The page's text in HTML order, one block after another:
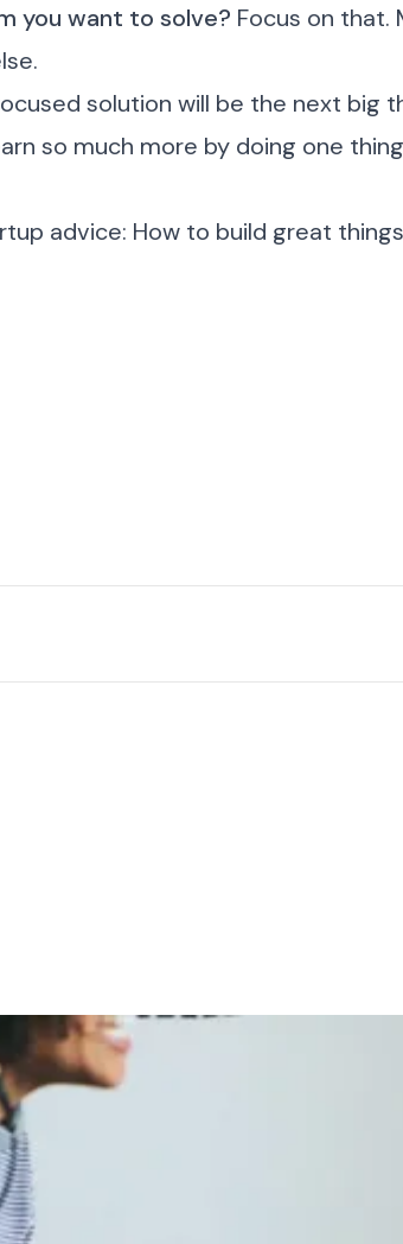
you want to solve? Focus on that.
solution will be the next big
so much more by doing one
advice: How to build great things